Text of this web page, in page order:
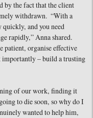
by the fact that the client
withdrawn. “With a
quickly, and you need
rapidly,” Anna shared.
patient, organise effective
importantly – build a trusting
of our work, finding it
to die soon, so why do I
wanted to help him,